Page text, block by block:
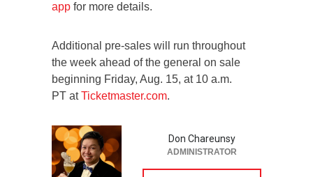
app for more details.
Additional pre-sales will run throughout
the week ahead of the general on sale
beginning Friday, Aug. 15, at 10 a.m.
PT atTicketmaster.com.
Don Chareunsy
ADMINISTRATOR